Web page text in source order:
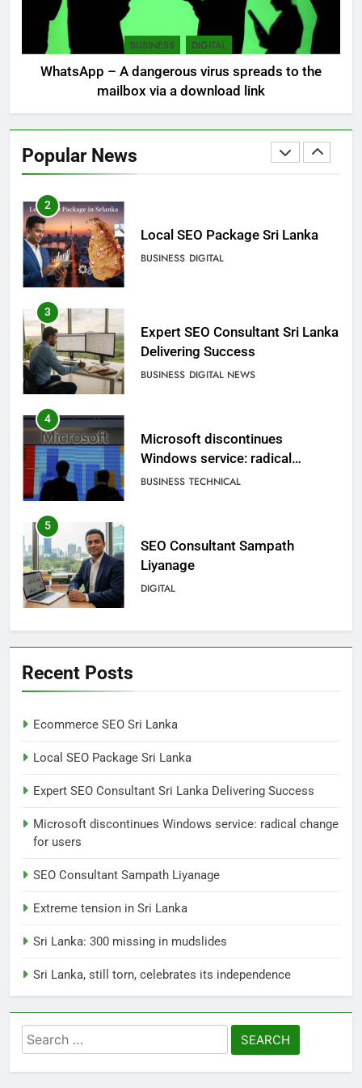
BUSINESS DIGITAL
WhatsApp – A dangerous virus spreads to the
mailbox via a download link
Popular News
Sri Lanka, still torn, celebrates
its independence
LOCAL NEWS
Ecommerce SEO Sri Lanka
2
Local SEO Package Sri Lanka
BUSINESS DIGITAL
3
Expert SEO Consultant Sri Lanka
Delivering Success
BUSINESS DIGITAL NEWS
4
Microsoft discontinues
Windows service: radical
change for users
BUSINESS TECHNICAL
5
SEO Consultant Sampath
Liyanage
DIGITAL
6
Sri Lanka: 300 missing in
8
Sri Lanka, still torn, celebrates
its independence
LOCAL NEWS
Ecommerce SEO Sri Lanka
Recent Posts
Ecommerce SEO Sri Lanka
Local SEO Package Sri Lanka
Expert SEO Consultant Sri Lanka Delivering Success
Microsoft discontinues Windows service: radical change
for users
SEO Consultant Sampath Liyanage
Extreme tension in Sri Lanka
Sri Lanka: 300 missing in mudslides
Sri Lanka, still torn, celebrates its independence
Search
for: